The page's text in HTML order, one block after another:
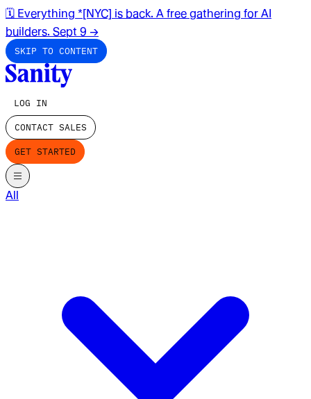
🗓️ Everything *[NYC] is back. A free gathering for AI
builders. Sept 9 →
SKIP TO CONTENT
LOG IN
CONTACT SALES
GET STARTED
All